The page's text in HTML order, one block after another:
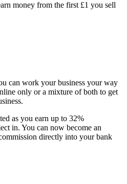
money from the first £1 you sell
can work your business your way
only or a mixture of both to get
as you earn up to 32%
in. You can now become an
directly into your bank